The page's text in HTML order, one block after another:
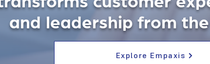
and leadership from
Explore Empaxis